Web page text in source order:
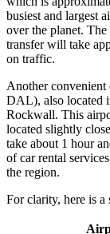
busiest and largest
over the planet.
transfer will take
on traffic.
Another
DAL), also located
Rockwall. This
located slightly
take about 1 hour
of car rental
the region.
For clarity, here is a